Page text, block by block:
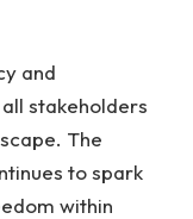
and
stakeholders
The
to spark
within